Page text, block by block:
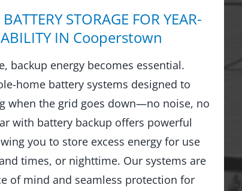
STORAGE FOR YEAR-
IN Cooperstown
backup energy becomes essential.
home battery systems designed to
when the grid goes down—no noise, no
with battery backup offers powerful
you to store excess energy for use
times, or nighttime. Our systems are
of mind and seamless protection for